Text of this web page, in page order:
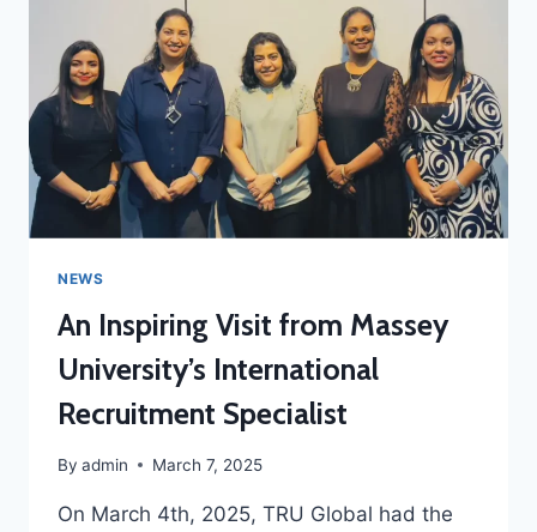
NEWS
An Inspiring Visit from Massey
University’s International
Recruitment Specialist
By admin March 7, 2025
On March 4th, 2025, TRU Global had the